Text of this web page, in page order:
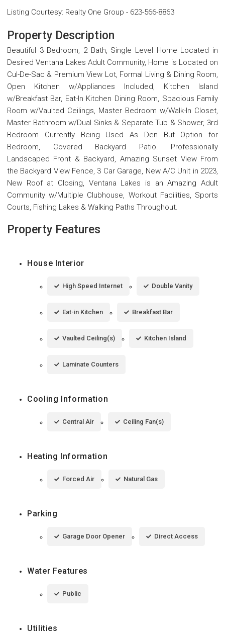
Listing Courtesy: Realty One Group - 623-566-8863
Property Description
Beautiful 3 Bedroom, 2 Bath, Single Level Home Located in
Desired Ventana Lakes Adult Community, Home is Located on
Cul-De-Sac & Premium View Lot, Formal Living & Dining Room,
Open Kitchen w/Appliances Included, Kitchen Island
w/Breakfast Bar, Eat-In Kitchen Dining Room, Spacious Family
Room w/Vaulted Ceilings, Master Bedroom w/Walk-In Closet,
Master Bathroom w/Dual Sinks & Separate Tub & Shower, 3rd
Bedroom Currently Being Used As Den But Option for
Bedroom, Covered Backyard Patio. Professionally
Landscaped Front & Backyard, Amazing Sunset View From
the Backyard View Fence, 3 Car Garage, New A/C Unit in 2023,
New Roof at Closing, Ventana Lakes is an Amazing Adult
Community w/Multiple Clubhouse, Workout Facilities, Sports
Courts, Fishing Lakes & Walking Paths Throughout.
Property Features
House Interior
High Speed Internet Double Vanity
Eat-in Kitchen Breakfast Bar
Vaulted Ceiling(s) Kitchen Island
Laminate Counters
Cooling Information
Central Air Ceiling Fan(s)
Heating Information
Forced Air Natural Gas
Parking
Garage Door Opener Direct Access
Water Features
Public
Utilities